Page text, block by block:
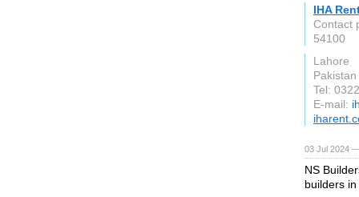
IHA
Contact
54100
Lahore
Pakistan
Tel:
E-mail:
03 Jul 2024
NS
builders